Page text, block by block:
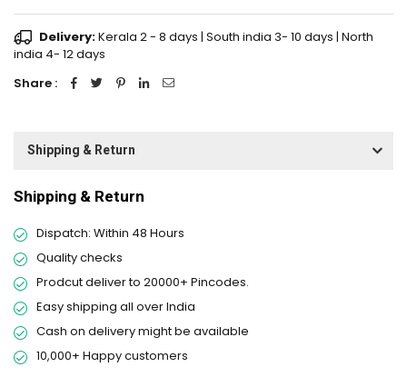
Delivery:Kerala 2 - 8 days | South india 3- 10 days | North
india 4- 12 days
Share :
Shipping & Return
Shipping & Return
Dispatch: Within 48 Hours
Quality checks
Prodcut deliver to 20000+ Pincodes.
Easy shipping all over India
Cash on delivery might be available
10,000+ Happy customers